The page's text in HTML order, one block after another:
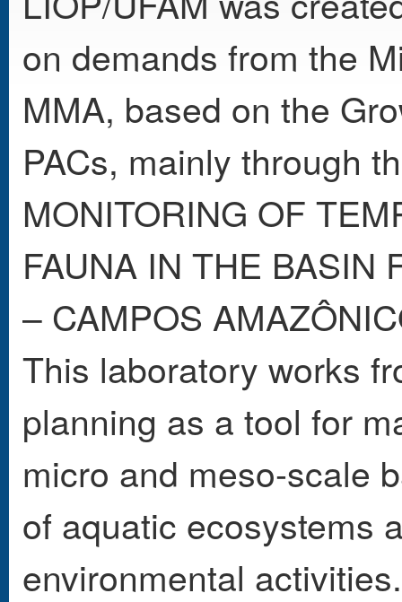
on demands from the
MMA, based on the
PACs, mainly through
MONITORING OF
FAUNA IN THE BASIN
– CAMPOS
This laboratory works
planning as a tool for
micro and meso-scale
of aquatic ecosystems
environmental